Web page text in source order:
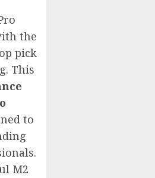
the
pick
This
to
M2